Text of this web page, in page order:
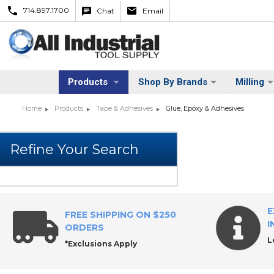
714.897.1700 Chat Email
Products Shop By Brands Milling
Home Products Tape & Adhesives Glue, Epoxy & Adhesives
FREE SHIPPING ON $250
ORDERS
*Exclusions Apply